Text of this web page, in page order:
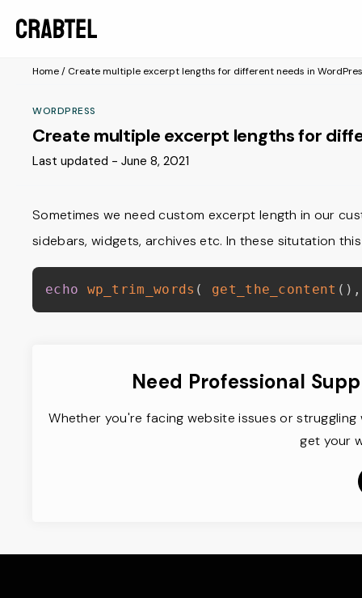
Home/ Create multiple excerpt lengths for different needs in
WORDPRESS
Create multiple excerpt lengths for
Last updated - June 8, 2021
Sometimes we need custom excerpt length in our
sidebars, widgets, archives etc. In these situtation
echo wp_trim_words ( get_the_content ( ) ,
Need Professional
Whether you're facing website issues or
get your